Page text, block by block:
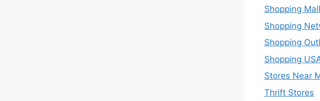
Shopping Mall
Shopping
Shopping
Shopping
Stores Near
Thrift Stores